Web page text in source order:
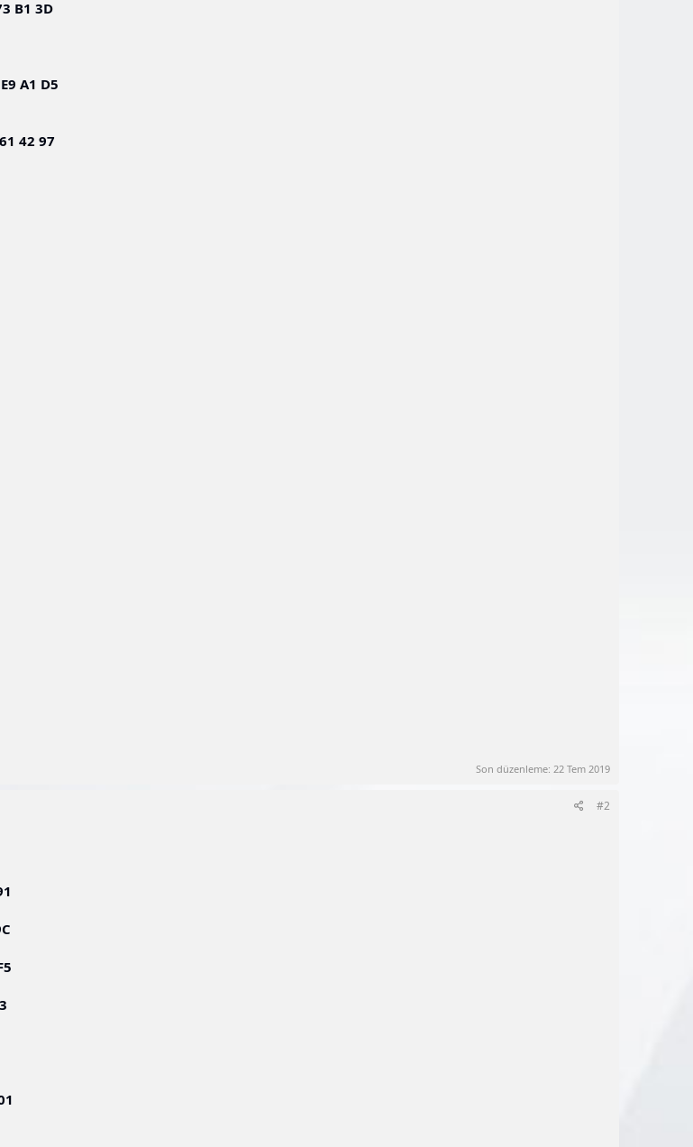
B1 3D
A1 D5
42 97
Son düzenleme: 22 Tem 2019
#2